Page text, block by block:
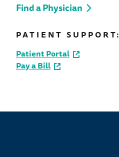
Find a Physician
PATIENT SUPPORT:
Patient Portal
Pay a Bill